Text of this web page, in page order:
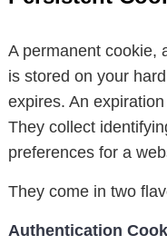
A permanent cookie,
is stored on your
expires. An
They collect
preferences for a
They come in two
Authentication